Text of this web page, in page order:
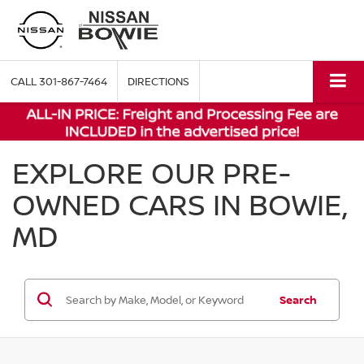
CALL301-867-7464 DIRECTIONS
EXPLORE OUR PRE-
OWNED CARS IN BOWIE,
MD
Search